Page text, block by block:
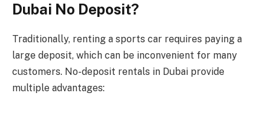
Dubai No Deposit?
Traditionally, renting a sports car requires paying a
large deposit, which can be inconvenient for many
customers. No-deposit rentals in Dubai provide
multiple advantages: